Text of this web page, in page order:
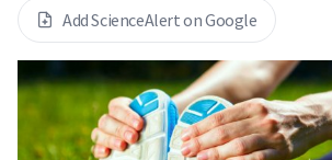
Add ScienceAlert on Google